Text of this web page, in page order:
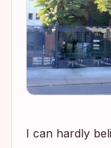
I can hardly